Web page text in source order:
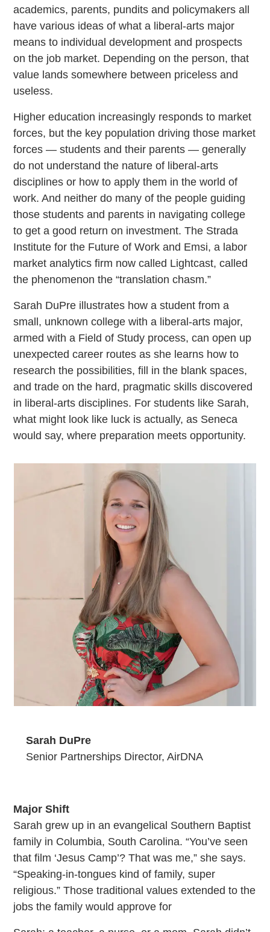
academics, parents, pundits and policymakers all
have various ideas of what a liberal-arts major
means to individual development and prospects
on the job market. Depending on the person, that
value lands somewhere between priceless and
useless.
Higher education increasingly responds to market
forces, but the key population driving those market
forces — students and their parents — generally
do not understand the nature of liberal-arts
disciplines or how to apply them in the world of
work. And neither do many of the people guiding
those students and parents in navigating college
to get a good return on investment. The Strada
Institute for the Future of Work and Emsi, a labor
market analytics firm now called Lightcast, called
the phenomenon the “translation chasm.”
Sarah DuPre illustrates how a student from a
small, unknown college with a liberal-arts major,
armed with a Field of Study process, can open up
unexpected career routes as she learns how to
research the possibilities, fill in the blank spaces,
and trade on the hard, pragmatic skills discovered
in liberal-arts disciplines. For students like Sarah,
what might look like luck is actually, as Seneca
would say, where preparation meets opportunity.
Sarah DuPre
Senior Partnerships Director, AirDNA
Major Shift
Sarah grew up in an evangelical Southern Baptist
family in Columbia, South Carolina. “You’ve seen
that film ‘Jesus Camp’? That was me,” she says.
“Speaking-in-tongues kind of family, super
religious.” Those traditional values extended to the
jobs the family would approve for